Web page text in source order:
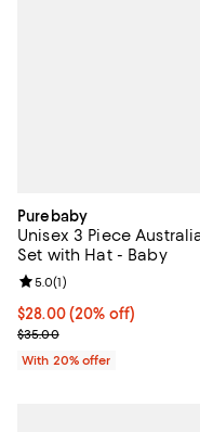
Purebaby
Unisex 3 Piece
Set with Hat - Baby
Current price $28.00;
$28.00(20% off)
; Previous price $35.00;
$35.00
Review rating: 5.0 out of
5.0(1)
With 20% offer